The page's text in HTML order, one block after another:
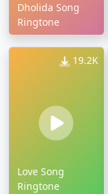
Dholida Song
Ringtone
19.2K
Love Song
Ringtone